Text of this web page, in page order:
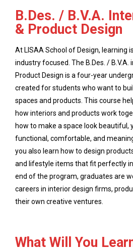
B.Des. / B.V.A.
& Product Design
At LISAA School of Design, learning
industry focused. The B.Des. / B.V.A.
Product Design is a four-year
created for students who want to
spaces and products. This course
how interiors and products work
how to make a space look beautiful,
functional, comfortable, and
you also learn how to design
and lifestyle items that fit perfectly
end of the program, graduates are
careers in interior design firms,
their own creative ventures.
What Will You